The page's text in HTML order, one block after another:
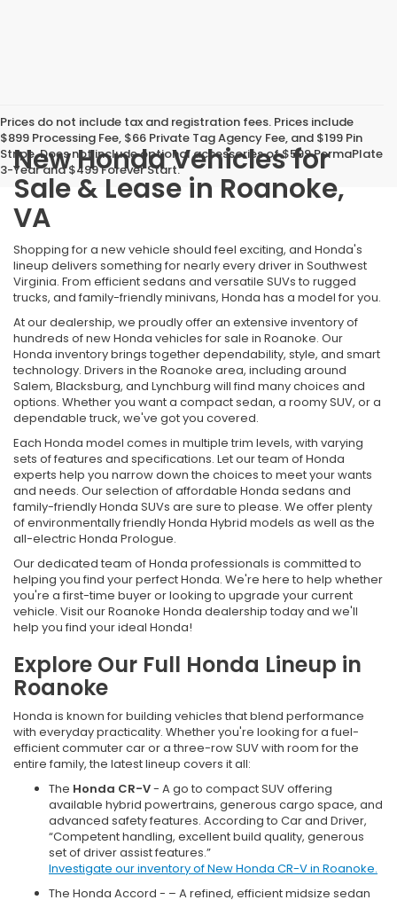
Prices do not include tax and registration fees. Prices include
$899 Processing Fee, $66 Private Tag Agency Fee, and $199 Pin
Stripe. Does not include optional accessories of $599 PermaPlate
3-Year and $499 Forever Start.
New Honda Vehicles for
Sale & Lease in Roanoke,
VA
Shopping for a new vehicle should feel exciting, and Honda's
lineup delivers something for nearly every driver in Southwest
Virginia. From efficient sedans and versatile SUVs to rugged
trucks, and family-friendly minivans, Honda has a model for you.
At our dealership, we proudly offer an extensive inventory of
hundreds of new Honda vehicles for sale in Roanoke. Our
Honda inventory brings together dependability, style, and smart
technology. Drivers in the Roanoke area, including around
Salem, Blacksburg, and Lynchburg will find many choices and
options. Whether you want a compact sedan, a roomy SUV, or a
dependable truck, we've got you covered.
Each Honda model comes in multiple trim levels, with varying
sets of features and specifications. Let our team of Honda
experts help you narrow down the choices to meet your wants
and needs. Our selection of affordable Honda sedans and
family-friendly Honda SUVs are sure to please. We offer plenty
of environmentally friendly Honda Hybrid models as well as the
all-electric Honda Prologue.
Our dedicated team of Honda professionals is committed to
helping you find your perfect Honda. We're here to help whether
you're a first-time buyer or looking to upgrade your current
vehicle. Visit our Roanoke Honda dealership today and we'll
help you find your ideal Honda!
Explore Our Full Honda Lineup in
Roanoke
Honda is known for building vehicles that blend performance
with everyday practicality. Whether you're looking for a fuel-
efficient commuter car or a three-row SUV with room for the
entire family, the latest lineup covers it all:
The Honda CR-V- A go to compact SUV offering
available hybrid powertrains, generous cargo space, and
advanced safety features. According to Car and Driver,
“Competent handling, excellent build quality, generous
set of driver assist features.”
Investigate our inventory of New Honda CR-V in Roanoke.
The Honda Accord - – A refined, efficient midsize sedan